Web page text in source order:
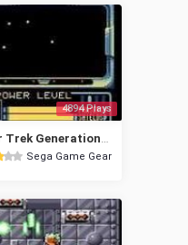
4894 Plays
Sega Game Gear